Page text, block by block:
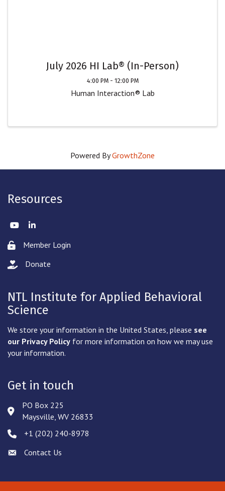
July 2026 HI Lab® (In-Person)
4:00 PM - 12:00 PM
Human Interaction® Lab
Powered ByGrowthZone
Resources
TwitterLinkedIn
Lock iconMember Login
hand with a heart icon
Donate
NTL Institute for Applied Behavioral
Science
We store your information in the United States, please see
our Privacy Policy for more information on how we may use
your information.
Get in touch
Address & Map
PO Box 225
Maysville, WV 26833
Phone icon
‪+1 (202) 240-8978‬
Envelope icon
Contact Us